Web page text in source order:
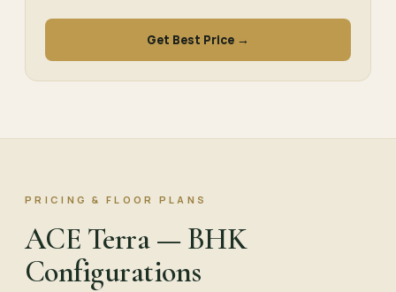
Get Best Price →
PRICING & FLOOR PLANS
ACE Terra — BHK
Configurations